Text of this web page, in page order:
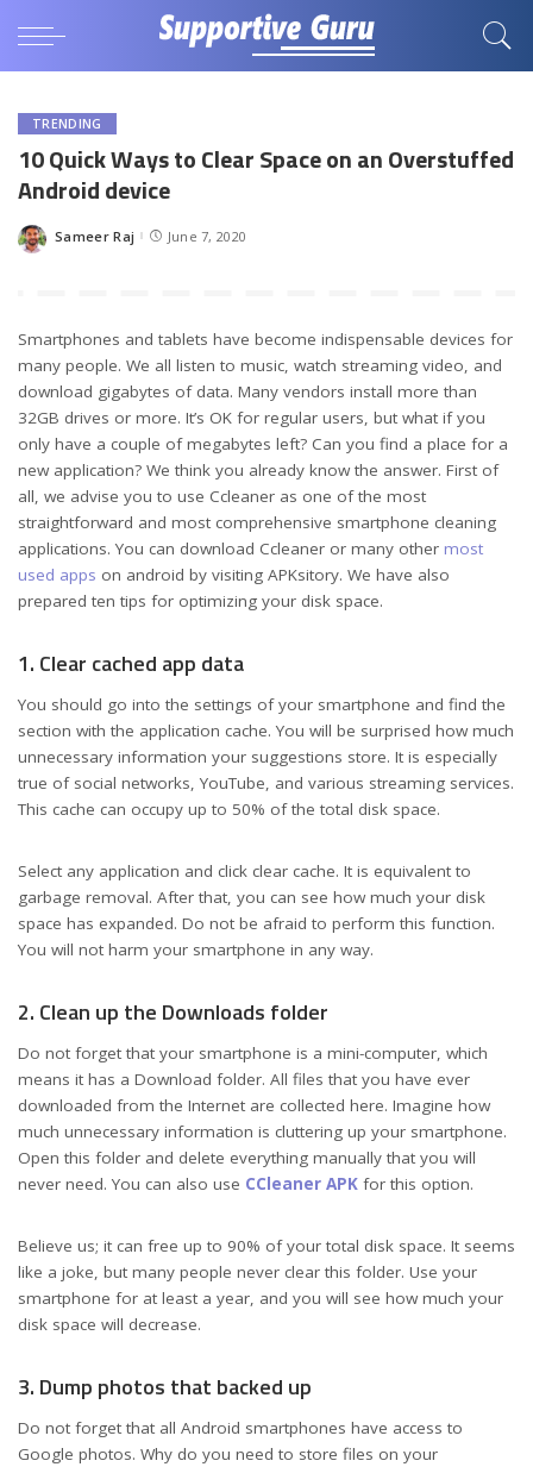
TRENDING
10 Quick Ways to Clear Space on an Overstuffed
Android device
Posted
Sameer Raj June 7, 2020
Smartphones and tablets have become indispensable devices for
many people. We all listen to music, watch streaming video, and
download gigabytes of data. Many vendors install more than
32GB drives or more. It’s OK for regular users, but what if you
only have a couple of megabytes left? Can you find a place for a
new application? We think you already know the answer. First of
all, we advise you to use Ccleaner as one of the most
straightforward and most comprehensive smartphone cleaning
applications. You can download Ccleaner or many other most
used apps on android by visiting APKsitory. We have also
prepared ten tips for optimizing your disk space.
1. Clear cached app data
You should go into the settings of your smartphone and find the
section with the application cache. You will be surprised how much
unnecessary information your suggestions store. It is especially
true of social networks, YouTube, and various streaming services.
This cache can occupy up to 50% of the total disk space.
Select any application and click clear cache. It is equivalent to
garbage removal. After that, you can see how much your disk
space has expanded. Do not be afraid to perform this function.
You will not harm your smartphone in any way.
2. Clean up the Downloads folder
Do not forget that your smartphone is a mini-computer, which
means it has a Download folder. All files that you have ever
downloaded from the Internet are collected here. Imagine how
much unnecessary information is cluttering up your smartphone.
Open this folder and delete everything manually that you will
never need. You can also use CCleaner APK for this option.
Believe us; it can free up to 90% of your total disk space. It seems
like a joke, but many people never clear this folder. Use your
smartphone for at least a year, and you will see how much your
disk space will decrease.
3. Dump photos that backed up
Do not forget that all Android smartphones have access to
Google photos. Why do you need to store files on your